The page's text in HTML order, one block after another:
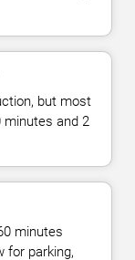
but most
minutes and 2
minutes
for parking,